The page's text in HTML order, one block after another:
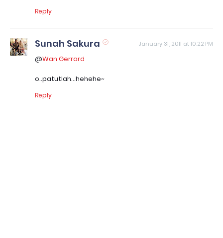
Reply
Sunah Sakura January 31, 2011 at 10:22 PM
@Wan Gerrard
o..patutlah...hehehe~
Reply